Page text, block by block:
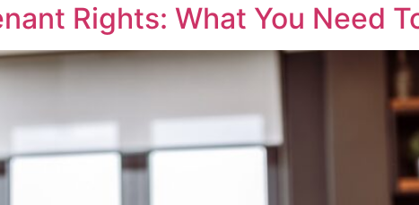
Rights: What You Need